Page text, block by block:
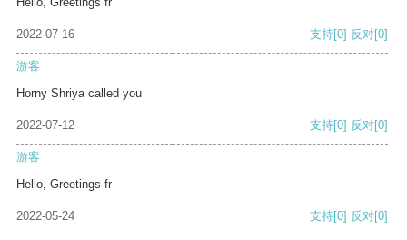
2022-07-16 支持[0] 反对[0]
游客
Horny Shriya called you
2022-07-12 支持[0] 反对[0]
游客
Hello, Greetings fr
2022-05-24 支持[0] 反对[0]